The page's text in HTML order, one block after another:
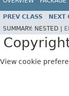
PREV CLASS NEXT
SUMMARY: NESTED |
View cookie